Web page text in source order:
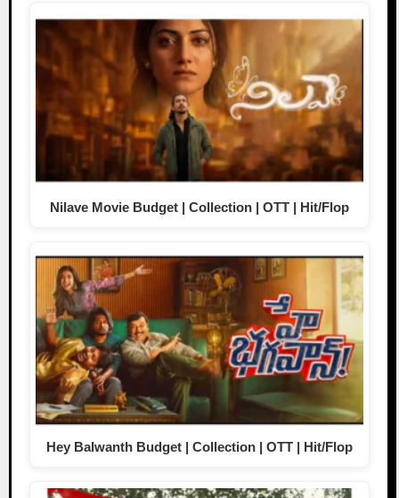
Nilave Movie Budget | Collection | OTT | Hit/Flop
Hey Balwanth Budget | Collection | OTT | Hit/Flop